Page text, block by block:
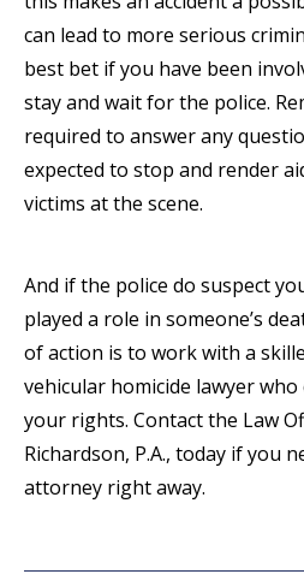
can lead to more serious
best bet if you have been
stay and wait for the police.
required to answer any
expected to stop and render
victims at the scene.
And if the police do suspect
played a role in someone’s
of action is to work with a
vehicular homicide lawyer
your rights. Contact the Law
Richardson, P.A., today if you
attorney right away.